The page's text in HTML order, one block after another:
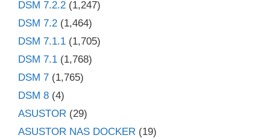
DSM 7.2.2 (1,247)
DSM 7.2 (1,464)
DSM 7.1.1 (1,705)
DSM 7.1 (1,768)
DSM 7 (1,765)
DSM 8 (4)
ASUSTOR (29)
ASUSTOR NAS DOCKER (19)